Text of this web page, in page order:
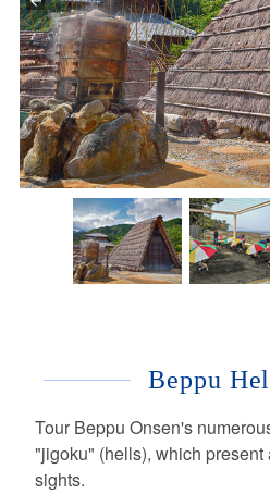
Beppu
Tour Beppu Onsen's
"jigoku" (hells), which present
sights.